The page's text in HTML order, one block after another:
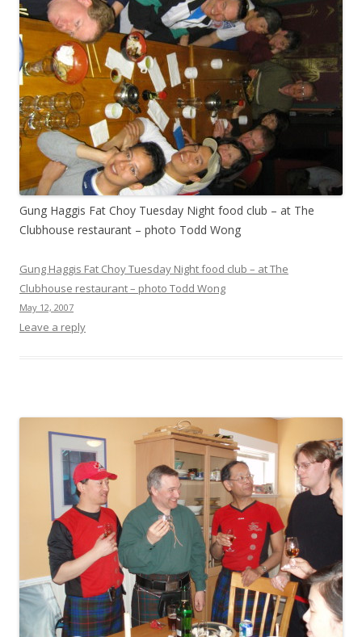
Gung Haggis Fat Choy Tuesday Night food club – at The
Clubhouse restaurant – photo Todd Wong
Gung Haggis Fat Choy Tuesday Night food club – at The
Clubhouse restaurant – photo Todd Wong
May 12, 2007
Leave a reply